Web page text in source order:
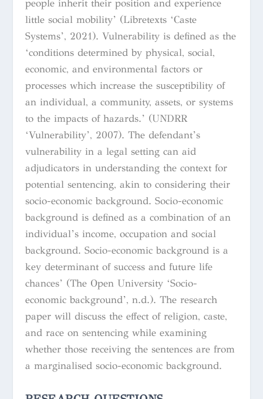
people inherit their position and experience
little social mobility’ (Libretexts ‘Caste
Systems’, 2021). Vulnerability is defined as the
‘conditions determined by physical, social,
economic, and environmental factors or
processes which increase the susceptibility of
an individual, a community, assets, or systems
to the impacts of hazards.’ (UNDRR
‘Vulnerability’, 2007). The defendant’s
vulnerability in a legal setting can aid
adjudicators in understanding the context for
potential sentencing, akin to considering their
socio-economic background. Socio-economic
background is defined as a combination of an
individual’s income, occupation and social
background. Socio-economic background is a
key determinant of success and future life
chances’ (The Open University ‘Socio-
economic background’, n.d.). The research
paper will discuss the effect of religion, caste,
and race on sentencing while examining
whether those receiving the sentences are from
a marginalised socio-economic background.